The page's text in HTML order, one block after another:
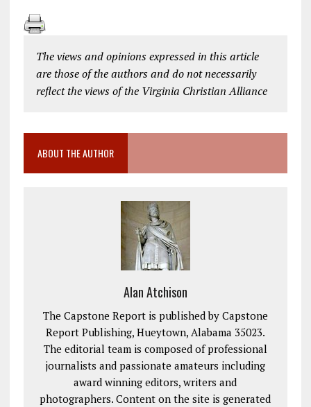
The views and opinions expressed in this article
are those of the authors and do not necessarily
reflect the views of the Virginia Christian Alliance
ABOUT THE AUTHOR
Alan Atchison
The Capstone Report is published by Capstone
Report Publishing, Hueytown, Alabama 35023.
The editorial team is composed of professional
journalists and passionate amateurs including
award winning editors, writers and
photographers. Content on the site is generated